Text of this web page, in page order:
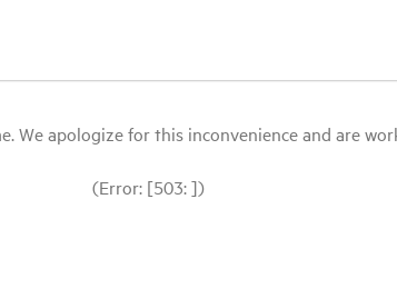
apologize for this inconvenience and are
(Error: [503: ])